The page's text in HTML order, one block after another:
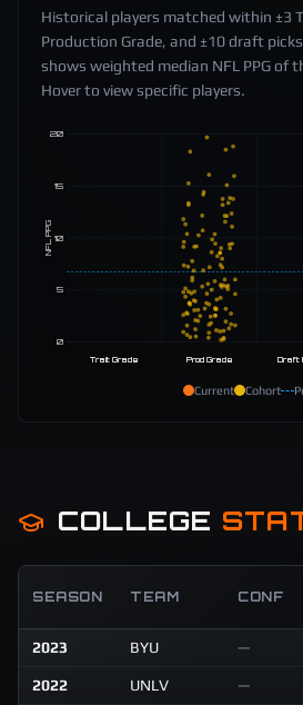
Historical players matched within ±3
Production Grade, and ±10 draft
shows weighted median NFL PPG of
Hover to view specific players.
0
5
10
15
20
NFL PPG
Trait Grade Prod Grade Draft
Current Cohort
COLLEGE
SEASON TEAM CONF
2023 BYU —
2022 UNLV —